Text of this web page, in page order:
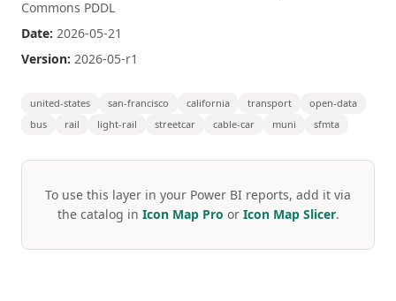
Commons PDDL
Date: 2026-05-21
Version: 2026-05-r1
united-states san-francisco california transport
open-data
bus
rail light-rail streetcar cable-car muni sfmta
To use this layer in your Power BI reports, add it via
the catalog in Icon Map Pro or Icon Map Slicer.